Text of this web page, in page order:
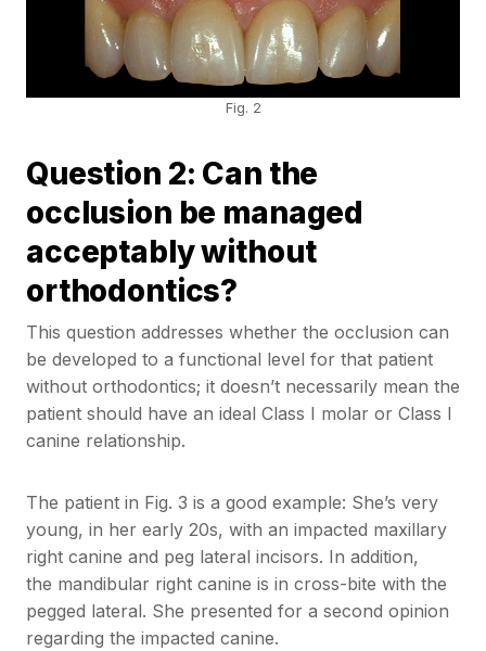
Fig. 2
Question 2: Can the
occlusion be managed
acceptably without
orthodontics?
This question addresses whether the occlusion can
be developed to a functional level for that patient
without orthodontics; it doesn’t necessarily mean the
patient should have an ideal Class I molar or Class I
canine relationship.
The patient in Fig. 3 is a good example: She’s very
young, in her early 20s, with an impacted maxillary
right canine and peg lateral incisors. In addition,
the mandibular right canine is in cross-bite with the
pegged lateral. She presented for a second opinion
regarding the impacted canine.